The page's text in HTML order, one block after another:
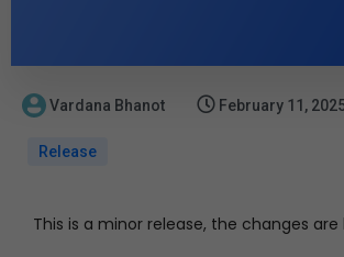
Vardana Bhanot February 11,
Release
This is a minor release, the changes